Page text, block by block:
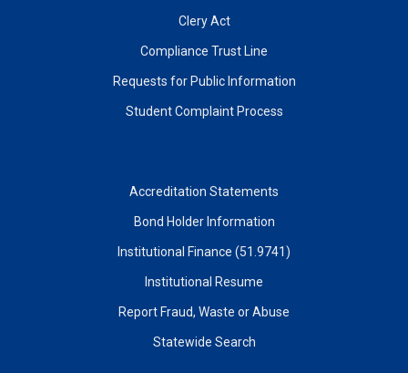
Clery Act
Compliance Trust Line
Requests for Public Information
Student Complaint Process
Accreditation Statements
Bond Holder Information
Institutional Finance (51.9741)
Institutional Resume
Report Fraud, Waste or Abuse
Statewide Search